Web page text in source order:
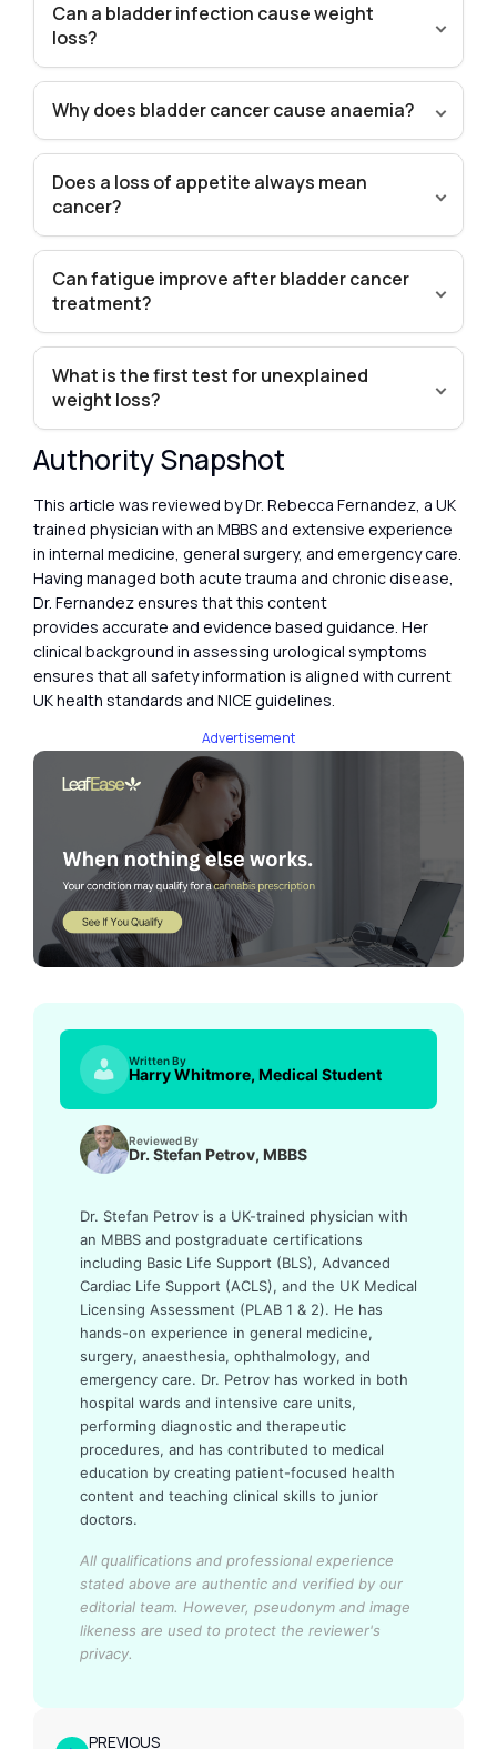
Can a bladder infection cause weight
loss?
Why does bladder cancer cause anaemia?
Does a loss of appetite always mean
cancer?
Can fatigue improve after bladder cancer
treatment?
What is the first test for unexplained
weight loss?
Authority Snapshot
This article was reviewed by Dr. Rebecca Fernandez, a UK
trained physician with an MBBS and extensive experience
in internal medicine, general surgery, and emergency care.
Having managed both acute trauma and chronic disease,
Dr. Fernandez ensures that this content
provides accurate and evidence based guidance. Her
clinical background in assessing urological symptoms
ensures that all safety information is aligned with current
UK health standards and NICE guidelines.
Advertisement
Written By
Harry Whitmore, Medical Student
Reviewed By
Dr. Stefan Petrov, MBBS
Dr. Stefan Petrov is a UK-trained physician with
an MBBS and postgraduate certifications
including Basic Life Support (BLS), Advanced
Cardiac Life Support (ACLS), and the UK Medical
Licensing Assessment (PLAB 1 & 2). He has
hands-on experience in general medicine,
surgery, anaesthesia, ophthalmology, and
emergency care. Dr. Petrov has worked in both
hospital wards and intensive care units,
performing diagnostic and therapeutic
procedures, and has contributed to medical
education by creating patient-focused health
content and teaching clinical skills to junior
doctors.
All qualifications and professional experience
stated above are authentic and verified by our
editorial team. However, pseudonym and image
likeness are used to protect the reviewer's
privacy.
PREVIOUS